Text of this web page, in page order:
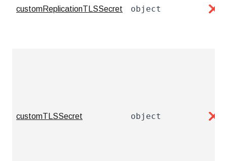
customReplicationTLSSecret object ❌
customTLSSecret object ❌